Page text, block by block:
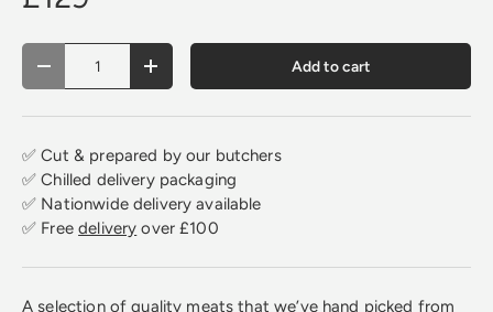
Qty
Decrease quantityIncrease quantity Add to cart
✅ Cut & prepared by our butchers
✅ Chilled delivery packaging
✅ Nationwide delivery available
✅ Freedelivery over £100
A selection of quality meats that we’ve hand picked from